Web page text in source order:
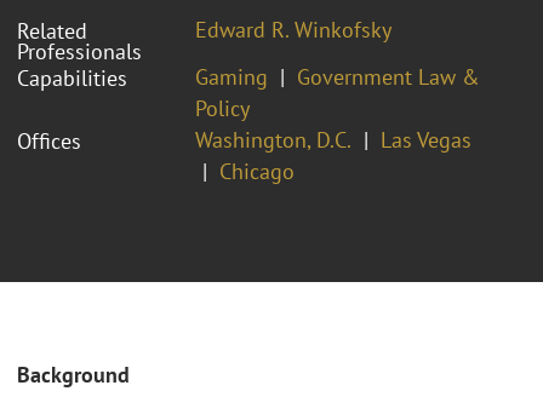
Related
Professionals
Edward R. Winkofsky
Capabilities
Gaming
Government Law &
Policy
Offices
Washington, D.C.
Las Vegas
Chicago
Background